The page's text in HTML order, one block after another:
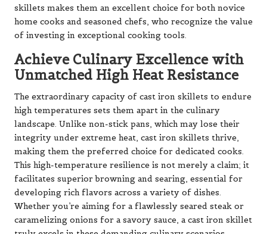
skillets makes them an excellent choice for both novice
home cooks and seasoned chefs, who recognize the value
of investing in exceptional cooking tools.
Achieve Culinary Excellence with
Unmatched High Heat Resistance
The extraordinary capacity of cast iron skillets to endure
high temperatures sets them apart in the culinary
landscape. Unlike non-stick pans, which may lose their
integrity under extreme heat, cast iron skillets thrive,
making them the preferred choice for dedicated cooks.
This high-temperature resilience is not merely a claim; it
facilitates superior browning and searing, essential for
developing rich flavors across a variety of dishes.
Whether you’re aiming for a flawlessly seared steak or
caramelizing onions for a savory sauce, a cast iron skillet